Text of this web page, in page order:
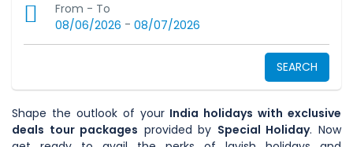
From - To
08/06/2026 - 08/07/2026
SEARCH
Shape the outlook of your India holidays with exclusive
deals tour packages provided by Special Holiday. Now